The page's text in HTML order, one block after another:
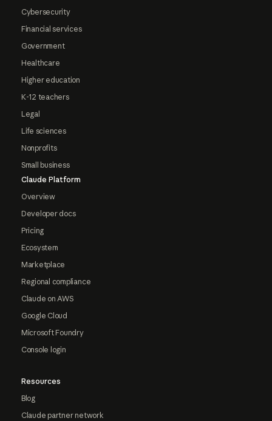
Cybersecurity
Financial services
Government
Healthcare
Higher education
K-12 teachers
Legal
Life sciences
Nonprofits
Small business
Claude Platform
Overview
Developer docs
Pricing
Ecosystem
Marketplace
Regional compliance
Claude on AWS
Google Cloud
Microsoft Foundry
Console login
Resources
Blog
Claude partner network